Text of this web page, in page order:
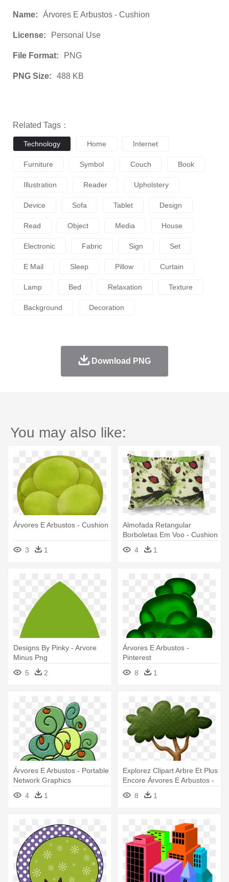
Name: Árvores E Arbustos - Cushion
License: Personal Use
File Format: PNG
PNG Size: 488 KB
Related Tags：
Technology Home Internet
Furniture Symbol Couch Book
Illustration Reader Upholstery
Device Sofa Tablet Design
Read Object Media House
Electronic Fabric Sign Set
E Mail Sleep Pillow Curtain
Lamp Bed Relaxation Texture
Background Decoration
Download PNG
You may also like:
Árvores E Arbustos - Cushion
3 1
Almofada Retangular
Borboletas Em Voo - Cushion
4
1
Designs By Pinky - Arvore
Minus Png
5
2
Árvores E Arbustos -
Pinterest
8
1
Árvores E Arbustos - Portable
Network Graphics
4
1
Explorez Clipart Arbre Et Plus
Encore Árvores E Arbustos -
Three-dimensional Space
8 1